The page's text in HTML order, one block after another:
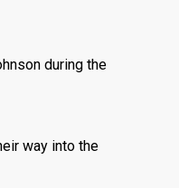
during the
way into the